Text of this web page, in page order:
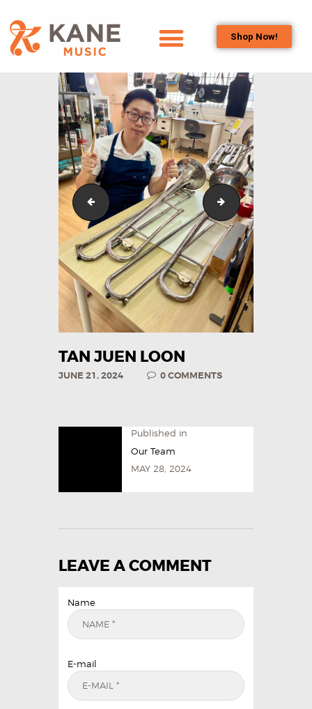
Shop Now!
OUR TEAM
ALL ABOUT FLUTES
WOODWIND
SERVICES
BRASSWIND
SERVICES
OUTREACH
PROGRAMS
CAREERS
CONTACT US
Kane Kwek Wai Jem
TAN JUEN LOON
JUNE 21, 2024 0COMMENTS
Published in
Our Team
MAY 28, 2024
LEAVE A COMMENT
Name
E-mail